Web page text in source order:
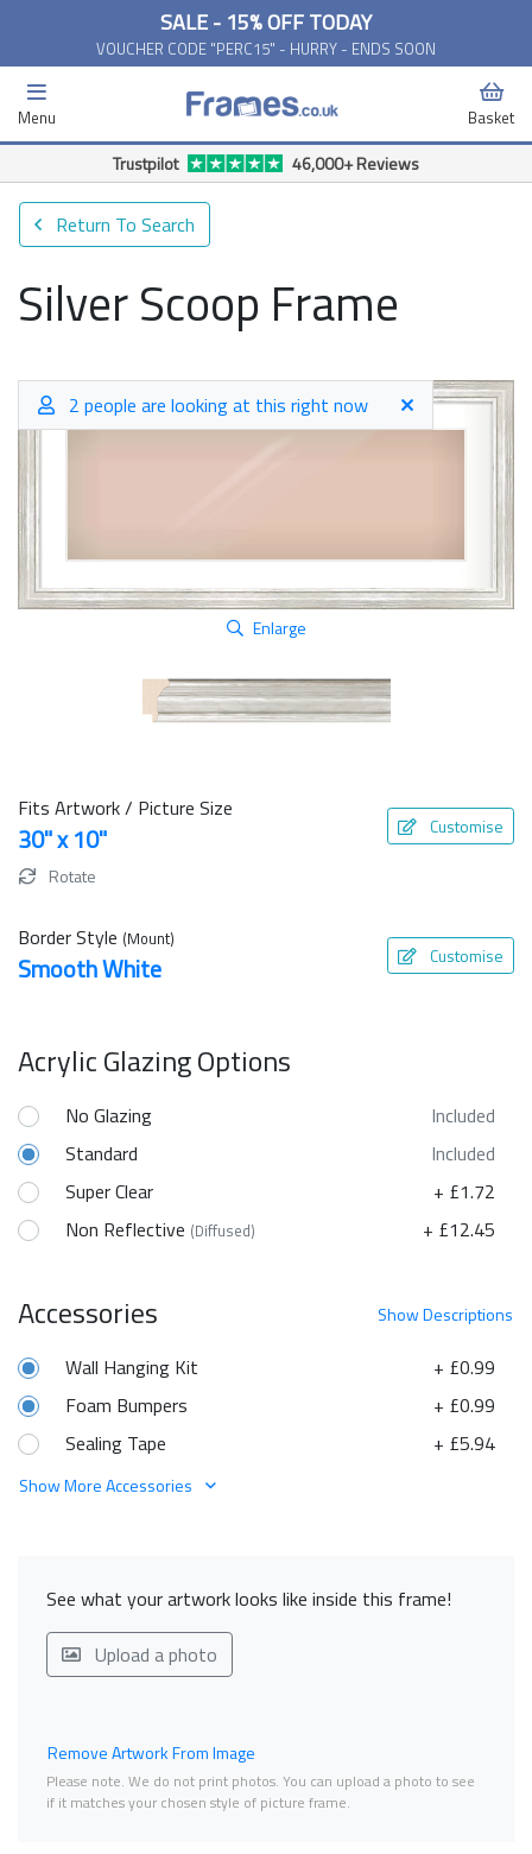
SALE - 15% OFF TODAY
VOUCHER CODE "PERC15" - HURRY - ENDS SOON
Menu Basket
Trustpilot 46,000+ Reviews
Return To Search
Silver Scoop Frame
2 people are looking at this right now
Enlarge
Fits Artwork / Picture Size
30" x 10" Customise
Rotate
Border Style (Mount)
Smooth White Customise
Acrylic Glazing Options
No Glazing
Included
Standard
Included
Super Clear
+ £1.72
Non Reflective (Diffused) + £12.45
ShowDescriptions
Accessories
+ £0.99
Wall Hanging Kit
+ £0.99
Foam Bumpers
+ £5.94
Sealing Tape
Show More Accessories
See what your artwork looks like inside this frame!
Upload a photo
Remove Artwork From Image
Please note. We do not print photos. You can upload a photo to see
if it matches your chosen style of picture frame.